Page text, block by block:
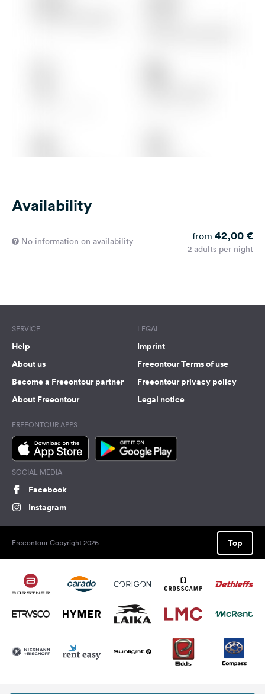
Availability
No information on availability from 42,00 €
2 adults per night
SERVICE
Help
About us
Become a Freeontour partner
About Freeontour
LEGAL
Imprint
Freeontour Terms of use
Freeontour privacy policy
Legal notice
FREEONTOUR APPS
SOCIAL MEDIA
Facebook
Instagram
Freeontour Copyright 2026 Top